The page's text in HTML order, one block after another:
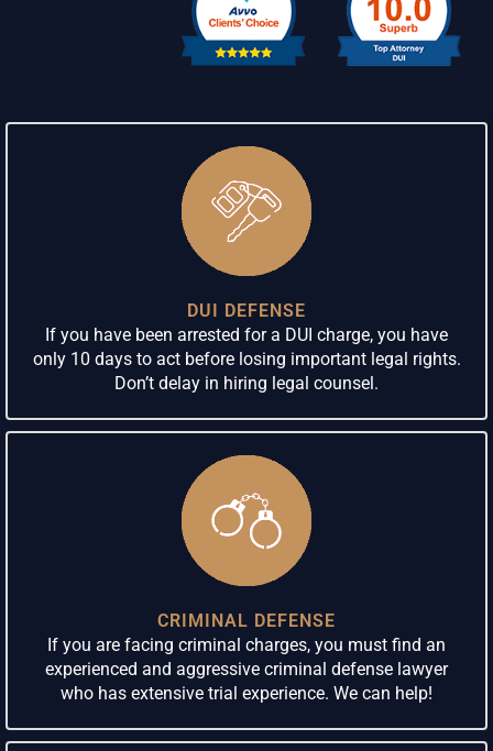
DUI DEFENSE
If you have been arrested for a DUI charge, you have
only 10 days to act before losing important legal rights.
Don’t delay in hiring legal counsel.
CRIMINAL DEFENSE
If you are facing criminal charges, you must find an
experienced and aggressive criminal defense lawyer
who has extensive trial experience. We can help!